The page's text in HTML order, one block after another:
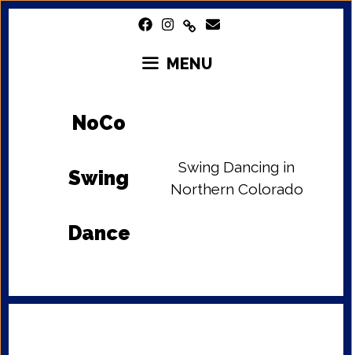
MENU
NoCo
Swing
Dance
Swing Dancing in
Northern Colorado